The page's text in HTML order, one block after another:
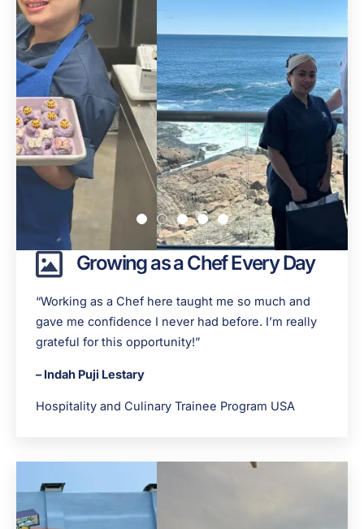
Growing as a Chef Every Day
“Working as a Chef here taught me so much and
gave me confidence I never had before. I’m really
grateful for this opportunity!”
– Indah Puji Lestary
Hospitality and Culinary Trainee Program USA